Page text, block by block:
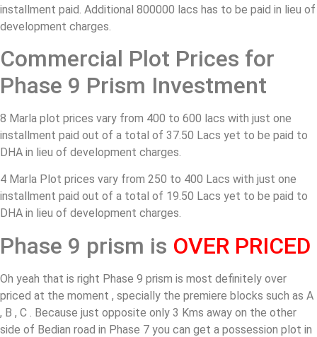
installment paid. Additional 800000 lacs has to be paid in lieu of
development charges.
Commercial Plot Prices for
Phase 9 Prism Investment
8 Marla plot prices vary from 400 to 600 lacs with just one
installment paid out of a total of 37.50 Lacs yet to be paid to
DHA in lieu of development charges.
4 Marla Plot prices vary from 250 to 400 Lacs with just one
installment paid out of a total of 19.50 Lacs yet to be paid to
DHA in lieu of development charges.
Phase 9 prism is OVER PRICED
Oh yeah that is right Phase 9 prism is most definitely over
priced at the moment , specially the premiere blocks such as A
, B , C . Because just opposite only 3 Kms away on the other
side of Bedian road in Phase 7 you can get a possession plot in